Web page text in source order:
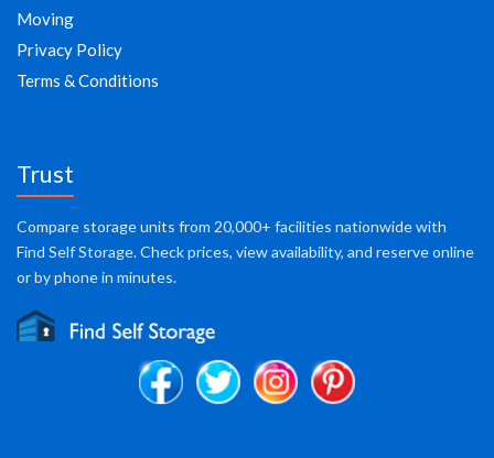
Moving
Privacy Policy
Terms & Conditions
Trust
Compare storage units from 20,000+ facilities nationwide with
Find Self Storage. Check prices, view availability, and reserve online
or by phone in minutes.